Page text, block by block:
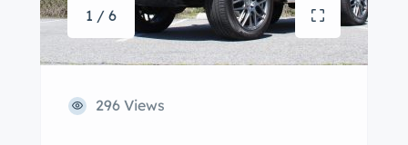
1 / 6
296 Views